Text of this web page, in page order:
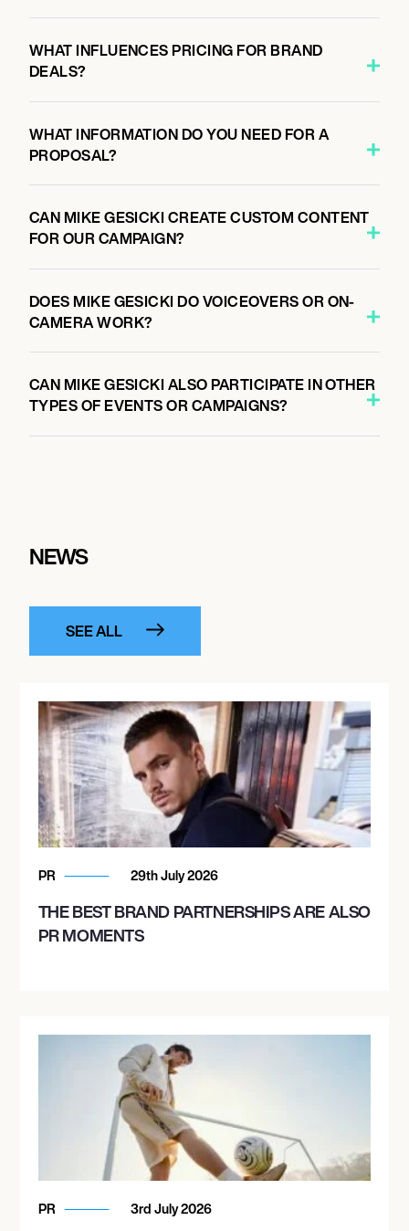
WHAT INFLUENCES PRICING FOR BRAND
DEALS?
WHAT INFORMATION DO YOU NEED FOR A
PROPOSAL?
CAN MIKE GESICKI CREATE CUSTOM CONTENT
FOR OUR CAMPAIGN?
DOES MIKE GESICKI DO VOICEOVERS OR ON-
CAMERA WORK?
CAN MIKE GESICKI ALSO PARTICIPATE IN OTHER
TYPES OF EVENTS OR CAMPAIGNS?
NEWS
SEE ALL
PR 29th July 2026
THE BEST BRAND PARTNERSHIPS ARE ALSO
PR MOMENTS
PR 3rd July 2026